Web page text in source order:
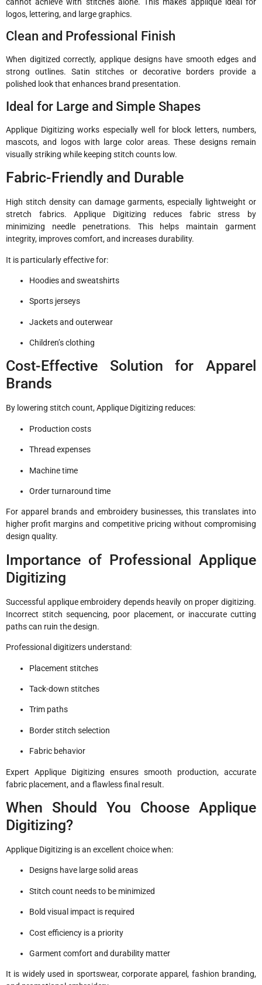
logos, lettering, and large graphics.
Clean and Professional Finish
When digitized correctly, applique designs have smooth edges and
strong outlines. Satin stitches or decorative borders provide a
polished look that enhances brand presentation.
Ideal for Large and Simple Shapes
Applique Digitizing works especially well for block letters, numbers,
mascots, and logos with large color areas. These designs remain
visually striking while keeping stitch counts low.
Fabric-Friendly and Durable
High stitch density can damage garments, especially lightweight or
stretch fabrics. Applique Digitizing reduces fabric stress by
minimizing needle penetrations. This helps maintain garment
integrity, improves comfort, and increases durability.
It is particularly effective for:
Hoodies and sweatshirts
Sports jerseys
Jackets and outerwear
Children’s clothing
Cost-Effective Solution for Apparel
Brands
By lowering stitch count, Applique Digitizing reduces:
Production costs
Thread expenses
Machine time
Order turnaround time
For apparel brands and embroidery businesses, this translates into
higher profit margins and competitive pricing without compromising
design quality.
Importance of Professional Applique
Digitizing
Successful applique embroidery depends heavily on proper digitizing.
Incorrect stitch sequencing, poor placement, or inaccurate cutting
paths can ruin the design.
Professional digitizers understand:
Placement stitches
Tack-down stitches
Trim paths
Border stitch selection
Fabric behavior
Expert Applique Digitizing ensures smooth production, accurate
fabric placement, and a flawless final result.
When Should You Choose Applique
Digitizing?
Applique Digitizing is an excellent choice when:
Designs have large solid areas
Stitch count needs to be minimized
Bold visual impact is required
Cost efficiency is a priority
Garment comfort and durability matter
It is widely used in sportswear, corporate apparel, fashion branding,